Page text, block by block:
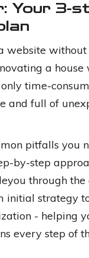
Your 3-
website
a house
time-
and full of
pitfalls you
by-step
through the
initial strategy
- helping
every step of